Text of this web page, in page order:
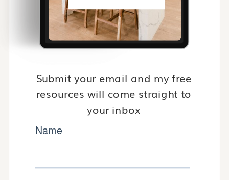
Submit your email and my free
resources will come straight to
your inbox